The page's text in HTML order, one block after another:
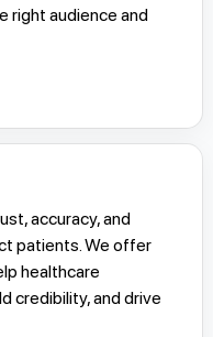
right audience and
accuracy, and
patients. We offer
healthcare
credibility, and drive